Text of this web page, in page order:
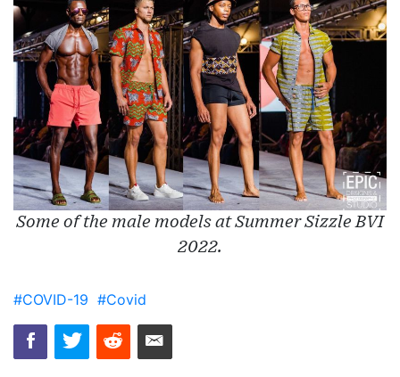
Some of the male models at Summer Sizzle BVI
2022.
#COVID-19 #Covid